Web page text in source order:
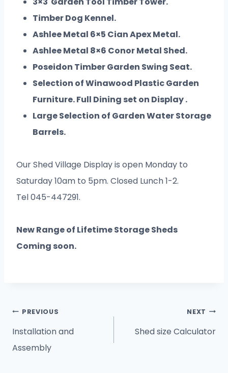
Timber Dog Kennel.
Ashlee Metal 6×5 Cian Apex Metal.
Ashlee Metal 8×6 Conor Metal Shed.
Poseidon Timber Garden Swing Seat.
Selection of Winawood Plastic Garden
Furniture. Full Dining set on Display .
Large Selection of Garden Water Storage
Barrels.
Our Shed Village Display is open Monday to
Saturday 10am to 5pm. Closed Lunch 1-2.
Tel 045-447291.
New Range of Lifetime Storage Sheds
Coming soon.
Post
navigation
PREVIOUS
Installation and
Assembly
NEXT
Shed size Calculator